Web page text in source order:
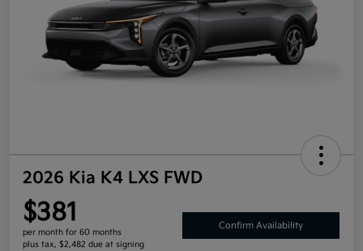
2026 Kia K4 LXS FWD
$381
per month for 60 months
plus tax, $2,482 due at signing
Confirm Availability